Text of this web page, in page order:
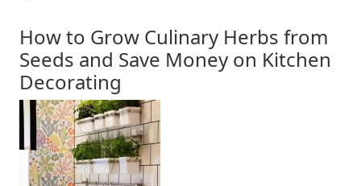
How to Grow Culinary Herbs from
Seeds and Save Money on Kitchen
Decorating